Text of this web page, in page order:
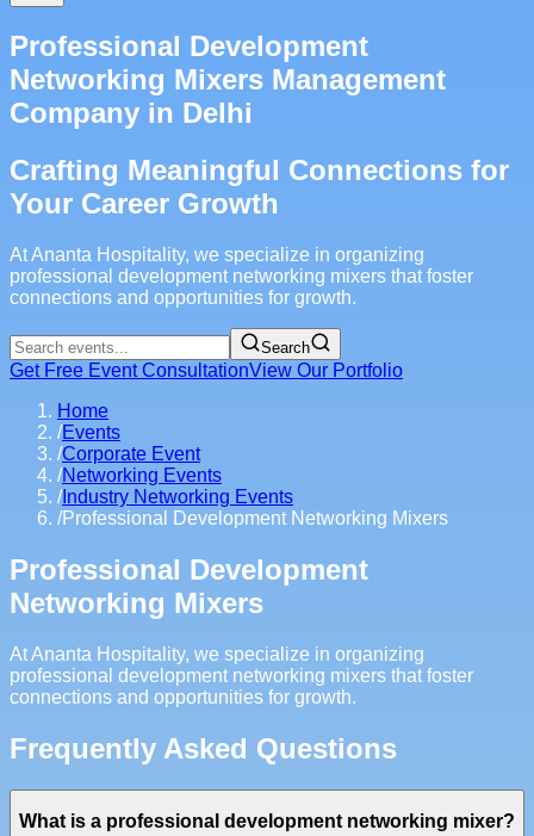
Professional Development
Networking Mixers Management
Company in Delhi
Crafting Meaningful Connections for
Your Career Growth
At Ananta Hospitality, we specialize in organizing
professional development networking mixers that foster
connections and opportunities for growth.
Search
Get Free Event ConsultationView Our Portfolio
Home
/Events
/Corporate Event
/Networking Events
/Industry Networking Events
/Professional Development Networking Mixers
Professional Development
Networking Mixers
At Ananta Hospitality, we specialize in organizing
professional development networking mixers that foster
connections and opportunities for growth.
Frequently Asked Questions
What is a professional development networking mixer?